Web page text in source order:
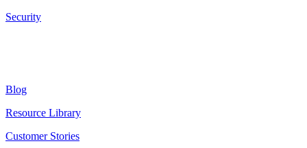
Security
Blog
Resource Library
Customer Stories